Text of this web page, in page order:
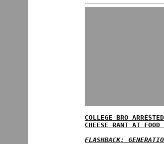
COLLEGE BRO
CHEESE RANT AT
FLASHBACK: